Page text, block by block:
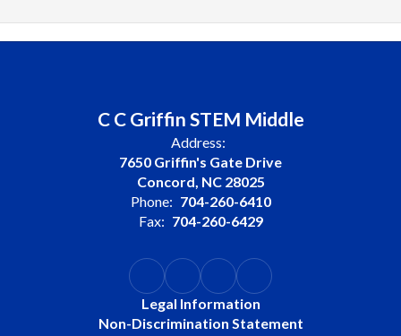
C C Griffin STEM Middle
Address:
7650 Griffin's Gate Drive
Concord, NC 28025
Phone: 704-260-6410
Fax: 704-260-6429
Legal Information
Non-Discrimination Statement